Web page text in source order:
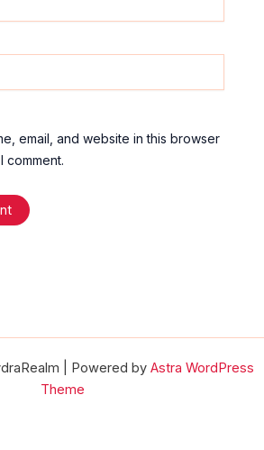
email, and website in this browser
comment.
| Powered by Astra WordPress
Theme